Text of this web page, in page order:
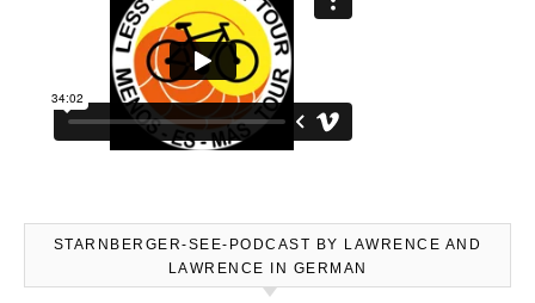
STARNBERGER-SEE-PODCAST BY LAWRENCE AND
LAWRENCE IN GERMAN